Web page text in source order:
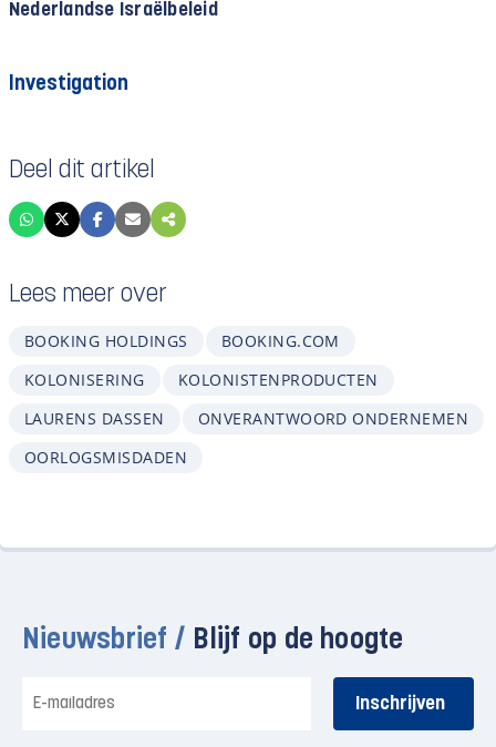
Nederlandse Israëlbeleid
Investigation
Deel dit artikel
Lees meer over
BOOKING HOLDINGS
BOOKING.COM
KOLONISERING
KOLONISTENPRODUCTEN
LAURENS DASSEN
ONVERANTWOORD ONDERNEMEN
OORLOGSMISDADEN
Nieuwsbrief / Blijf op de hoogte
mailadres